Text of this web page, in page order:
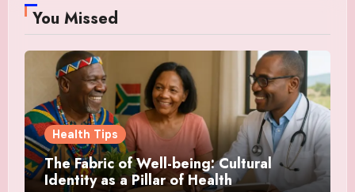
You Missed
Health Tips
The Fabric of Well-being: Cultural
Identity as a Pillar of Health